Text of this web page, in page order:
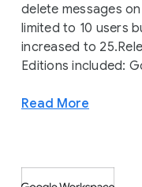
delete messages
limited to 10 users
increased to
Editions included:
Read More